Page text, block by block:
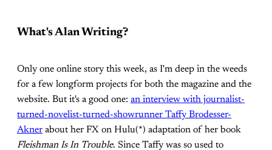
What's Alan Writing?
Only one online story this week, as I'm deep in the weeds
for a few longform projects for both the magazine and the
website. But it's a good one: an interview with journalist-
turned-novelist-turned-showrunner Taffy Brodesser-
Akner about her FX on Hulu(*) adaptation of her book
Fleishman Is In Trouble. Since Taffy was so used to